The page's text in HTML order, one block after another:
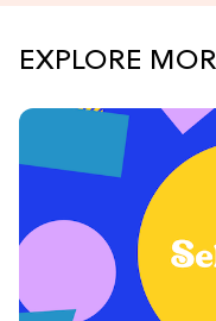
EXPLORE